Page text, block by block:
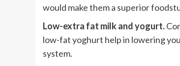
would make them a superior
Low-extra fat milk and yogurt.
low-fat yoghurt help in lowering
system.